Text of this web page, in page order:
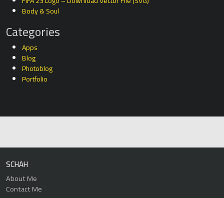
Body & Soul
Categories
Apps
Blog
Photoblog
Portfolio
SCHAH
About Me
Contact Me